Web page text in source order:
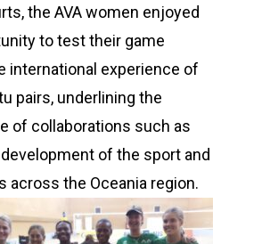
the AVA women enjoyed
to test their game
international experience of
pairs, underlining the
of collaborations such as
of the sport and
across the Oceania region.